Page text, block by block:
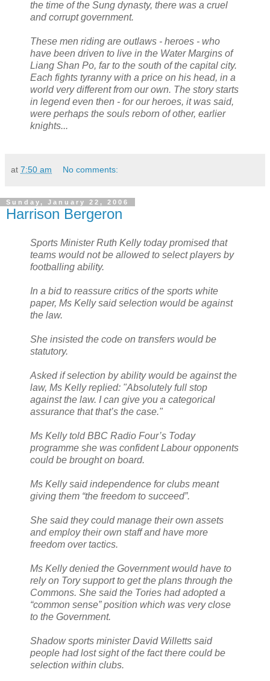
the time of the Sung dynasty, there was a cruel
and corrupt government.
These men riding are outlaws - heroes - who
have been driven to live in the Water Margins of
Liang Shan Po, far to the south of the capital city.
Each fights tyranny with a price on his head, in a
world very different from our own. The story starts
in legend even then - for our heroes, it was said,
were perhaps the souls reborn of other, earlier
knights...
at 7:50 am No comments:
Sunday, January 22, 2006
Harrison Bergeron
Sports Minister Ruth Kelly today promised that
teams would not be allowed to select players by
footballing ability.
In a bid to reassure critics of the sports white
paper, Ms Kelly said selection would be against
the law.
She insisted the code on transfers would be
statutory.
Asked if selection by ability would be against the
law, Ms Kelly replied: "Absolutely full stop
against the law. I can give you a categorical
assurance that that’s the case."
Ms Kelly told BBC Radio Four’s Today
programme she was confident Labour opponents
could be brought on board.
Ms Kelly said independence for clubs meant
giving them “the freedom to succeed”.
She said they could manage their own assets
and employ their own staff and have more
freedom over tactics.
Ms Kelly denied the Government would have to
rely on Tory support to get the plans through the
Commons. She said the Tories had adopted a
“common sense” position which was very close
to the Government.
Shadow sports minister David Willetts said
people had lost sight of the fact there could be
selection within clubs.